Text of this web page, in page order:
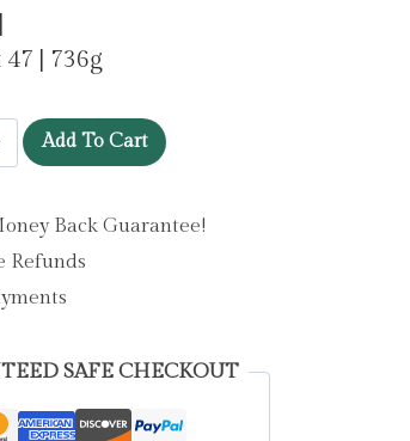
47 | 736g
Add To Cart
Back Guarantee!
Refunds
SAFE CHECKOUT